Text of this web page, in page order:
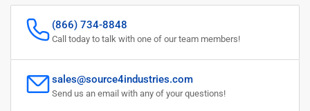
(866) 734-8848
Call today to talk with one of our team members!
sales@source4industries.com
Send us an email with any of your questions!